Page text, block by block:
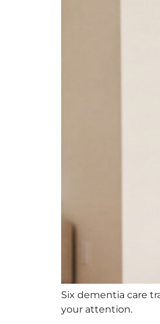
Six dementia care
your attention.